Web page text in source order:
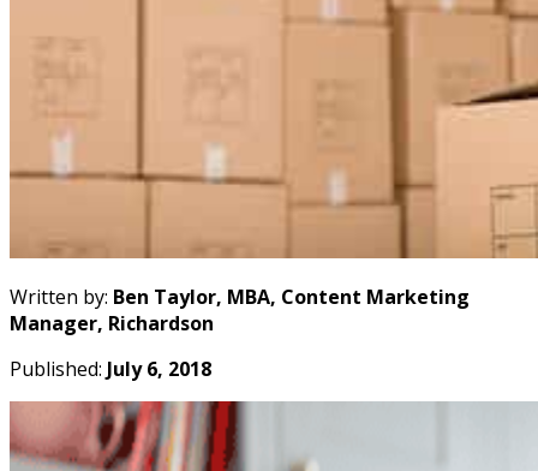
Written by: Ben Taylor, MBA, Content Marketing
Manager, Richardson
Published: July 6, 2018